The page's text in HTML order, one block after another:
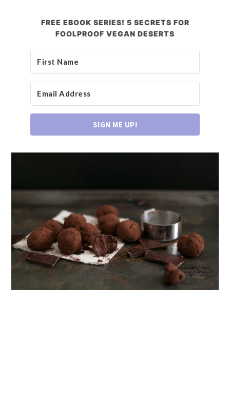
FREE EBOOK SERIES! 5 SECRETS FOR
FOOLPROOF VEGAN DESERTS
SIGN ME UP!